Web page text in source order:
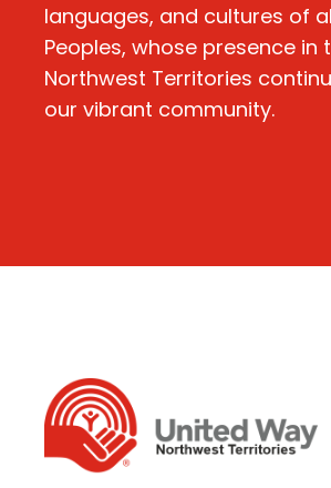
languages, and cultures of
Peoples, whose presence in
Northwest Territories
our vibrant community.